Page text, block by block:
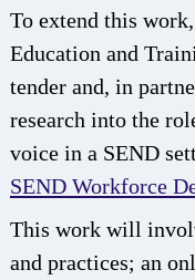
To extend this
Education and
tender and, in
research into the
voice in a SEND
SEND Workforce
This work will
and practices; an